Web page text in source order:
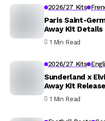
2026/27 Kits
Paris Saint-
Away Kit Details
1 Min Read
2026/27 Kits
Sunderland x
Away Kit
1 Min Read